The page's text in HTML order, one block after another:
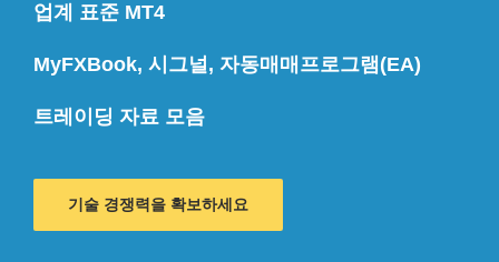
업계 표준 MT4
MyFXBook, 시그널, 자동매매프로그램(EA)
트레이딩 자료 모음
기술 경쟁력을 확보하세요